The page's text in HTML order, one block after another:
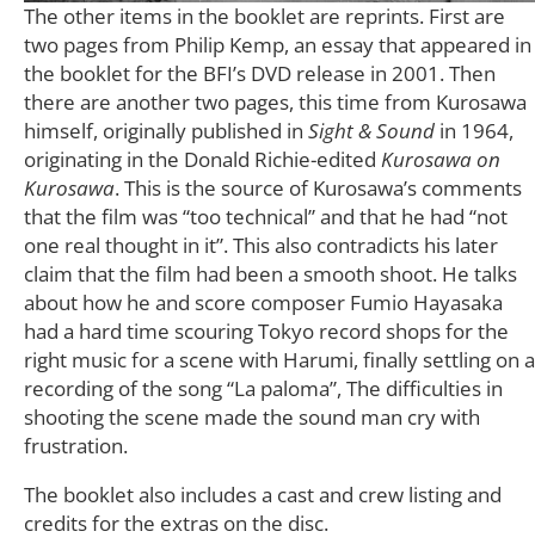
The other items in the booklet are reprints. First are
two pages from Philip Kemp, an essay that appeared in
the booklet for the BFI’s DVD release in 2001. Then
there are another two pages, this time from Kurosawa
himself, originally published in Sight & Sound in 1964,
originating in the Donald Richie-edited Kurosawa on
Kurosawa. This is the source of Kurosawa’s comments
that the film was “too technical” and that he had “not
one real thought in it”. This also contradicts his later
claim that the film had been a smooth shoot. He talks
about how he and score composer Fumio Hayasaka
had a hard time scouring Tokyo record shops for the
right music for a scene with Harumi, finally settling on a
recording of the song “La paloma”, The difficulties in
shooting the scene made the sound man cry with
frustration.
The booklet also includes a cast and crew listing and
credits for the extras on the disc.